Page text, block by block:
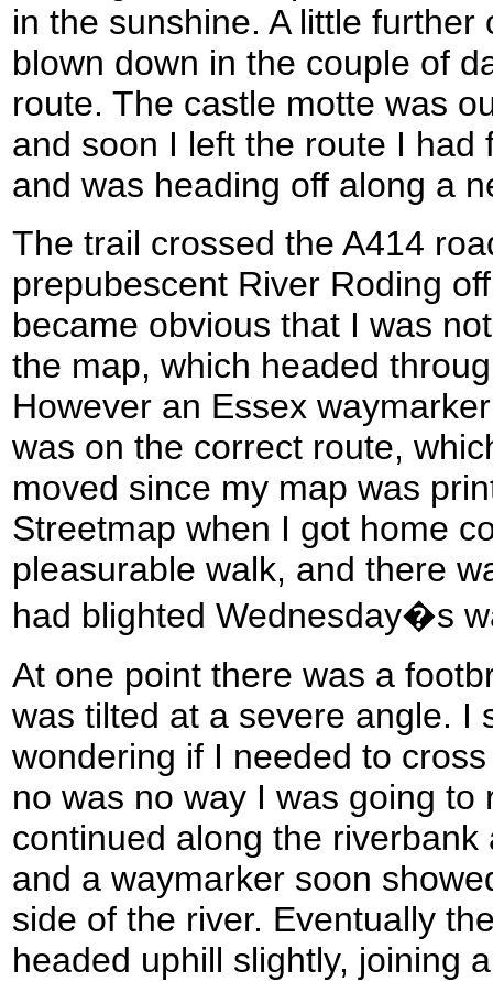
in the sunshine. A little
blown down in the couple of
route. The castle motte was
and soon I left the route I had
and was heading off along a
The trail crossed the A414
prepubescent River Roding
became obvious that I was
the map, which headed
However an Essex
was on the correct route,
moved since my map was
Streetmap when I got home
pleasurable walk, and there
had blighted Wednesday�s
At one point there was a
was tilted at a severe angle. I
wondering if I needed to
no was no way I was going
continued along the
and a waymarker soon
side of the river. Eventually
headed uphill slightly, joining